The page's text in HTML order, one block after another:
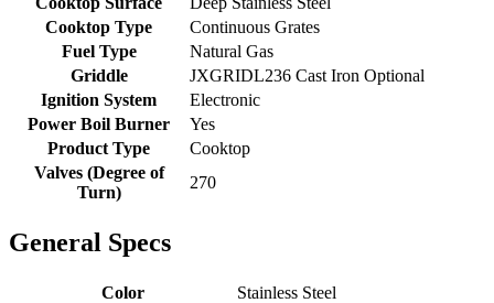
Cooktop Type
Continuous Grates
Fuel Type
Natural Gas
Griddle
JXGRIDL236 Cast Iron Optional
Ignition System
Electronic
Power Boil Burner
Yes
Product Type
Cooktop
Valves (Degree of
Turn)
270
General Specs
Color
Stainless Steel